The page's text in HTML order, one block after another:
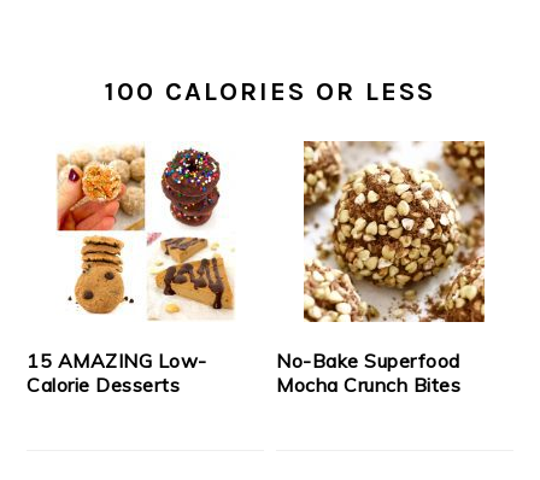
100 CALORIES OR LESS
15 AMAZING Low-
Calorie Desserts
No-Bake Superfood
Mocha Crunch Bites